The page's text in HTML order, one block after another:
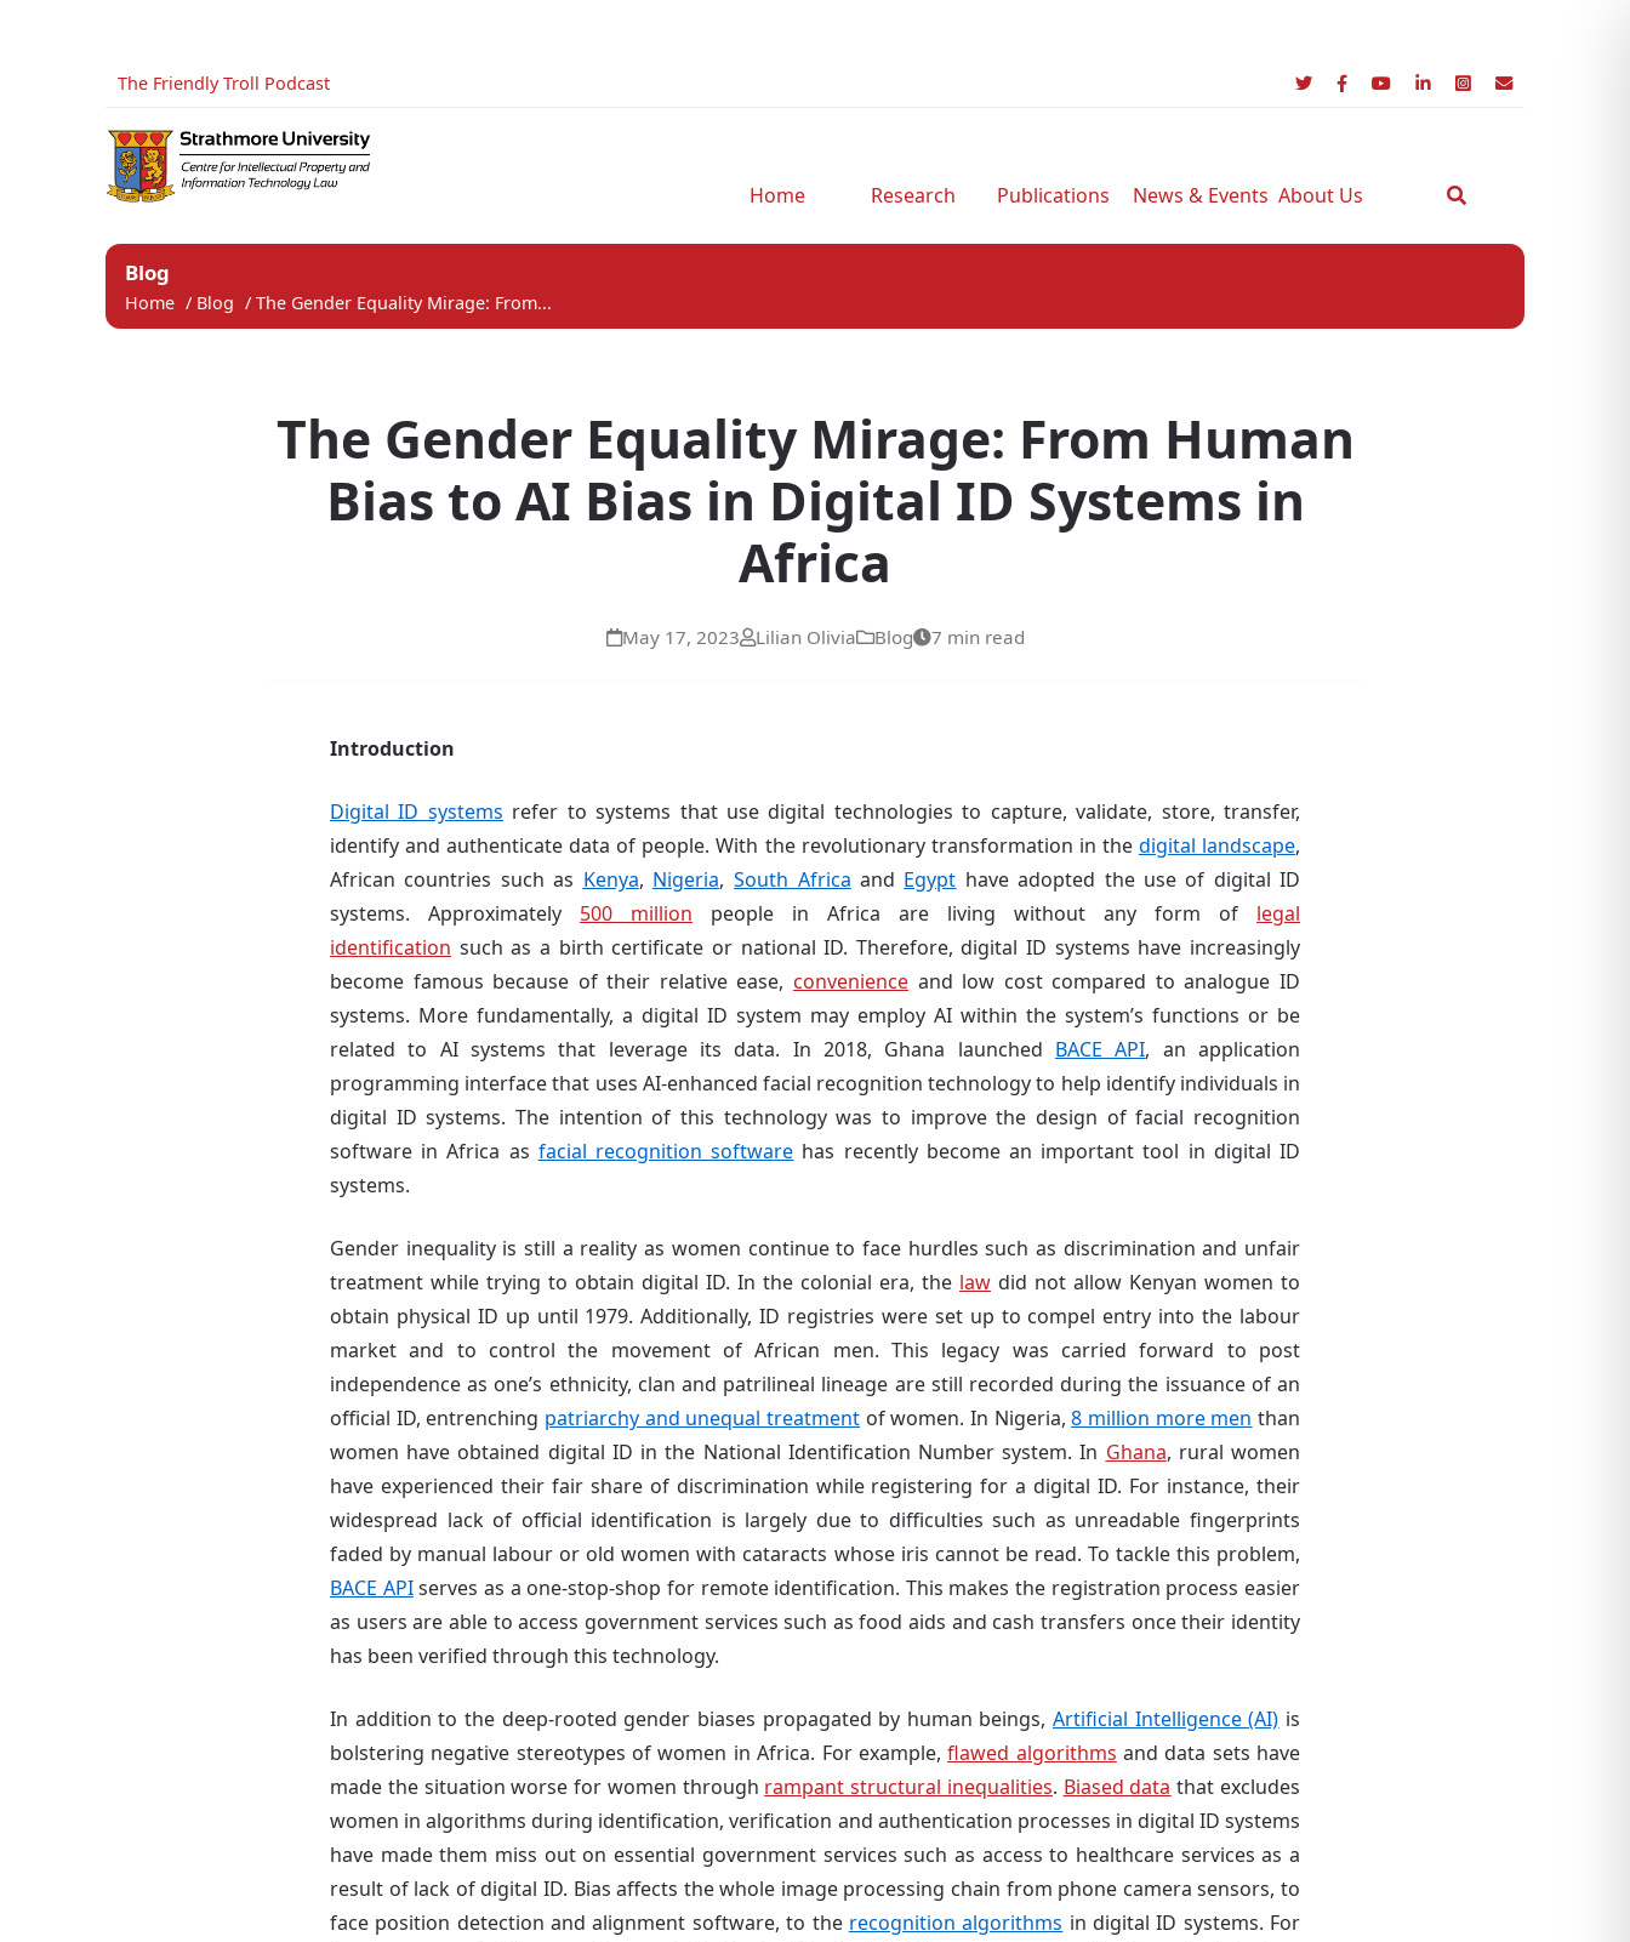
The Friendly Troll Podcast
Home Research Publications News & Events About Us
Blog
Home / Blog / The Gender Equality Mirage: From...
The Gender Equality Mirage: From Human
Bias to AI Bias in Digital ID Systems in
Africa
May 17, 2023 Lilian Olivia Blog 7 min read
Introduction
Digital ID systems refer to systems that use digital technologies to capture, validate, store, transfer,
identify and authenticate data of people. With the revolutionary transformation in the digital landscape,
African countries such as Kenya, Nigeria, South Africa and Egypt have adopted the use of digital ID
systems. Approximately 500 million people in Africa are living without any form of legal
identification such as a birth certificate or national ID. Therefore, digital ID systems have increasingly
become famous because of their relative ease, convenience and low cost compared to analogue ID
systems. More fundamentally, a digital ID system may employ AI within the system’s functions or be
related to AI systems that leverage its data. In 2018, Ghana launched BACE API, an application
programming interface that uses AI-enhanced facial recognition technology to help identify individuals in
digital ID systems. The intention of this technology was to improve the design of facial recognition
software in Africa as facial recognition software has recently become an important tool in digital ID
systems.
Gender inequality is still a reality as women continue to face hurdles such as discrimination and unfair
treatment while trying to obtain digital ID. In the colonial era, the law did not allow Kenyan women to
obtain physical ID up until 1979. Additionally,ID registries were set up to compel entry into the labour
market and to control the movement of African men. This legacy was carried forward to post
independence as one’s ethnicity, clan and patrilineal lineage are still recorded during the issuance of an
official ID, entrenching patriarchy and unequal treatment of women. In Nigeria,8 million more men than
women have obtained digital ID in the National Identification Number system. In Ghana, rural women
have experienced their fair share of discrimination while registering for a digital ID. For instance, their
widespread lack of official identification is largely due to difficulties such as unreadable fingerprints
faded by manual labour or old women with cataracts whose iris cannot be read. To tackle this problem,
BACE APIserves as a one-stop-shop for remote identification. This makes the registration process easier
as users are able to access government services such as food aids and cash transfers once their identity
has been verified through this technology.
In addition to the deep-rooted gender biases propagated by human beings,Artificial Intelligence (AI) is
bolstering negative stereotypes of women in Africa. For example,flawed algorithms and data sets have
made the situation worse for women through rampant structural inequalities. Biased data that excludes
women in algorithms during identification, verification and authentication processes in digital ID systems
have made them miss out on essential government services such as access to healthcare services as a
result of lack of digital ID. Bias affects the whole image processing chain from phone camera sensors, to
face position detection and alignment software, to the recognition algorithms in digital ID systems. For